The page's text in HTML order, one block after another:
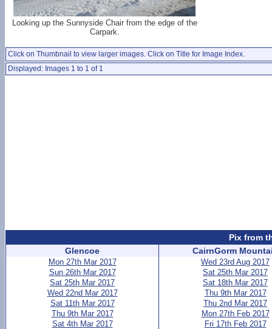
Looking up the Sunnyside Chair from the edge of the
Carpark.
Click on Thumbnail to view larger images. Click on Title for Image Index.
Displayed: Images 1 to 1 of 1
Pix from
Glencoe
Mon 27th Mar 2017
Sun 26th Mar 2017
Sat 25th Mar 2017
Wed 22nd Mar 2017
Sat 11th Mar 2017
Thu 9th Mar 2017
Sat 4th Mar 2017
CairnGorm
Wed 23rd Aug 2017
Sat 25th Mar 2017
Sat 18th Mar 2017
Thu 9th Mar 2017
Thu 2nd Mar 2017
Mon 27th Feb 2017
Fri 17th Feb 2017